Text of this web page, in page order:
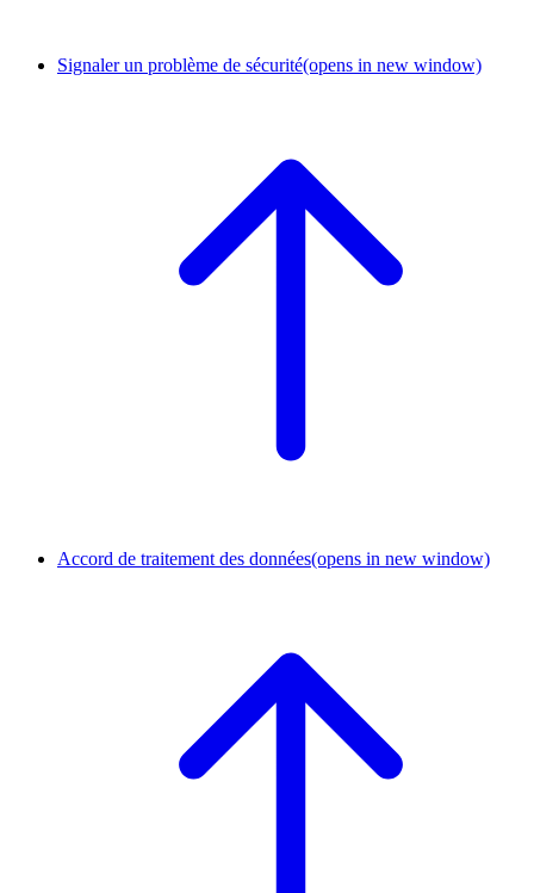
Signaler un problème de sécurité(opens in new window)
Accord de traitement des données(opens in new window)